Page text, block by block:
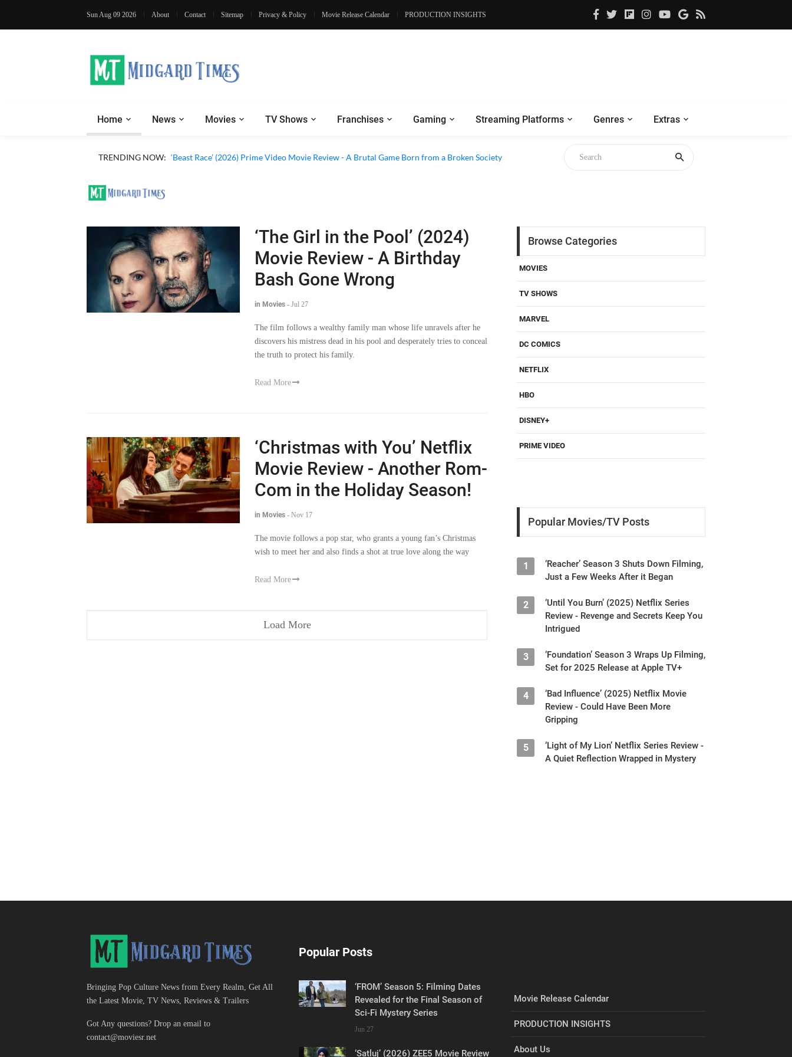
Sun Aug 09 2026 About Contact Sitemap Privacy & Policy Movie Release Calendar PRODUCTION INSIGHTS
Home News Movies TV Shows Franchises Gaming Streaming Platforms Genres Extras
TRENDING NOW: ‘Beast Race’ (2026) Prime Video Movie Review - A Brutal Game Born from a Broken Society
‘The Girl in the Pool’ (2024)
Movie Review - A Birthday
Bash Gone Wrong
in Movies - Jul 27
The film follows a wealthy family man whose life unravels after he
discovers his mistress dead in his pool and desperately tries to conceal
the truth to protect his family.
Read More
‘Christmas with You’ Netflix
Movie Review - Another Rom-
Com in the Holiday Season!
in Movies - Nov 17
The movie follows a pop star, who grants a young fan’s Christmas
wish to meet her and also finds a shot at true love along the way
Read More
Load More
Browse Categories
MOVIES
TV SHOWS
MARVEL
DC COMICS
NETFLIX
HBO
DISNEY+
PRIME VIDEO
Popular Movies/TV Posts
1
‘Reacher’ Season 3 Shuts Down Filming,
Just a Few Weeks After it Began
2
‘Until You Burn’ (2025) Netflix Series
Review - Revenge and Secrets Keep You
Intrigued
3
‘Foundation’ Season 3 Wraps Up Filming,
Set for 2025 Release at Apple TV+
4
‘Bad Influence’ (2025) Netflix Movie
Review - Could Have Been More
Gripping
5
‘Light of My Lion’ Netflix Series Review -
A Quiet Reflection Wrapped in Mystery
Bringing Pop Culture News from Every Realm, Get All
the Latest Movie, TV News, Reviews & Trailers
Got Any questions? Drop an email to
contact@moviesr.net
Popular Posts
‘FROM’ Season 5: Filming Dates
Revealed for the Final Season of
Sci-Fi Mystery Series
Jun 27
‘Satluj’ (2026) ZEE5 Movie Review
Movie Release Calendar
PRODUCTION INSIGHTS
About Us